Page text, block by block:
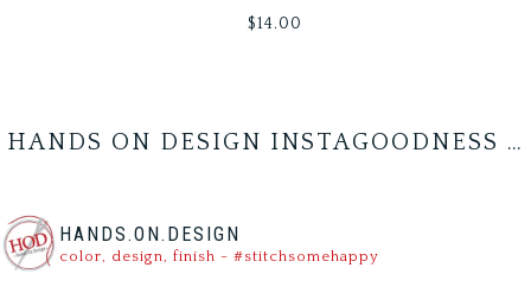
$14.00
HANDS ON DESIGN INSTAGOODNESS …
HANDS.ON.DESIGN
color, design, finish - #stitchsomehappy